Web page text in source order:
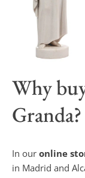
Why
Granda?
In our online
in Madrid and